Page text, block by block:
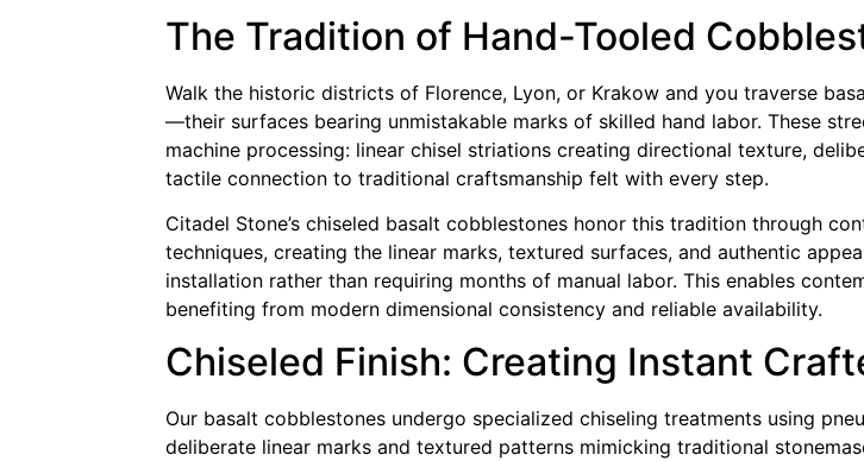
The Tradition of Hand-Tooled
Walk the historic districts of Florence, Lyon, or Krakow and you traverse
—their surfaces bearing unmistakable marks of skilled hand labor. These
machine processing: linear chisel striations creating directional texture,
tactile connection to traditional craftsmanship felt with every step.
Citadel Stone’s chiseled basalt cobblestones honor this tradition through
techniques, creating the linear marks, textured surfaces, and authentic
installation rather than requiring months of manual labor. This enables
benefiting from modern dimensional consistency and reliable availability.
Chiseled Finish: Creating Instant
Our basalt cobblestones undergo specialized chiseling treatments using
deliberate linear marks and textured patterns mimicking traditional